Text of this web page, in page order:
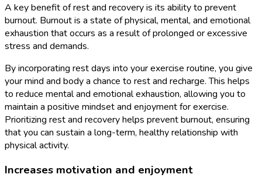
A key benefit of rest and recovery is its ability to prevent
burnout. Burnout is a state of physical, mental, and emotional
exhaustion that occurs as a result of prolonged or excessive
stress and demands.
By incorporating rest days into your exercise routine, you give
your mind and body a chance to rest and recharge. This helps
to reduce mental and emotional exhaustion, allowing you to
maintain a positive mindset and enjoyment for exercise.
Prioritizing rest and recovery helps prevent burnout, ensuring
that you can sustain a long-term, healthy relationship with
physical activity.
Increases motivation and enjoyment